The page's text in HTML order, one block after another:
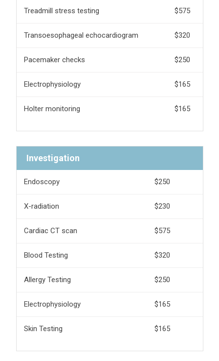
Treadmill stress testing $575
Transoesophageal echocardiogram $320
Pacemaker checks $250
Electrophysiology $165
Holter monitoring $165
Investigation
Endoscopy $250
X-radiation $230
Cardiac CT scan $575
Blood Testing $320
Allergy Testing $250
Electrophysiology $165
Skin Testing $165